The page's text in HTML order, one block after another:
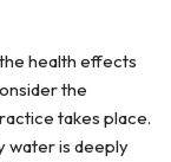
health effects
the
takes place.
water is deeply